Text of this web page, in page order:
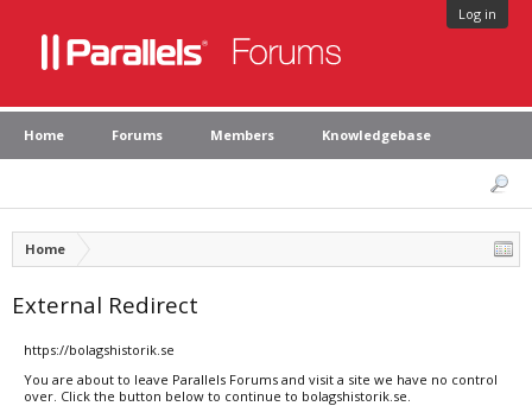
Log in
Home Forums Members Knowledgebase
Home
External Redirect
https://bolagshistorik.se
You are about to leave Parallels Forums and visit a site we have no control
over. Click the button below to continue to bolagshistorik.se.